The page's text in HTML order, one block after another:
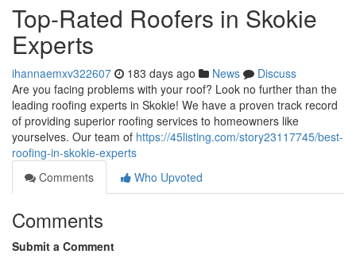
Top-Rated Roofers in Skokie
Experts
ihannaemxv322607 183 days ago News
Discuss
Are you facing problems with your roof? Look no further than the
leading roofing experts in Skokie! We have a proven track record
of providing superior roofing services to homeowners like
yourselves. Our team of https://45listing.com/story23117745/best-
roofing-in-skokie-experts
Comments
Who Upvoted
Comments
Submit a Comment